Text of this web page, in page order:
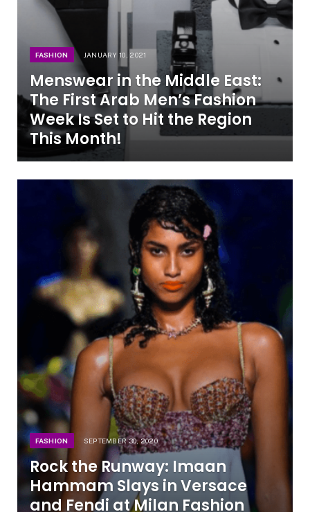
FASHION JANUARY 10, 2021
Menswear in the Middle East:
The First Arab Men’s Fashion
Week Is Set to Hit the Region
This Month!
FASHION SEPTEMBER 30, 2020
Rock the Runway: Imaan
Hammam Slays in Versace
and Fendi at Milan Fashion